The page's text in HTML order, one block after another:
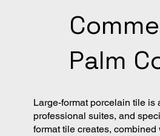
Palm
Large-format porcelain tile
professional suites, and
format tile creates,